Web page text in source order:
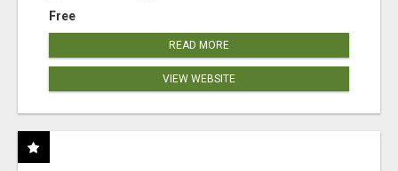
Free
READ MORE
VIEW WEBSITE